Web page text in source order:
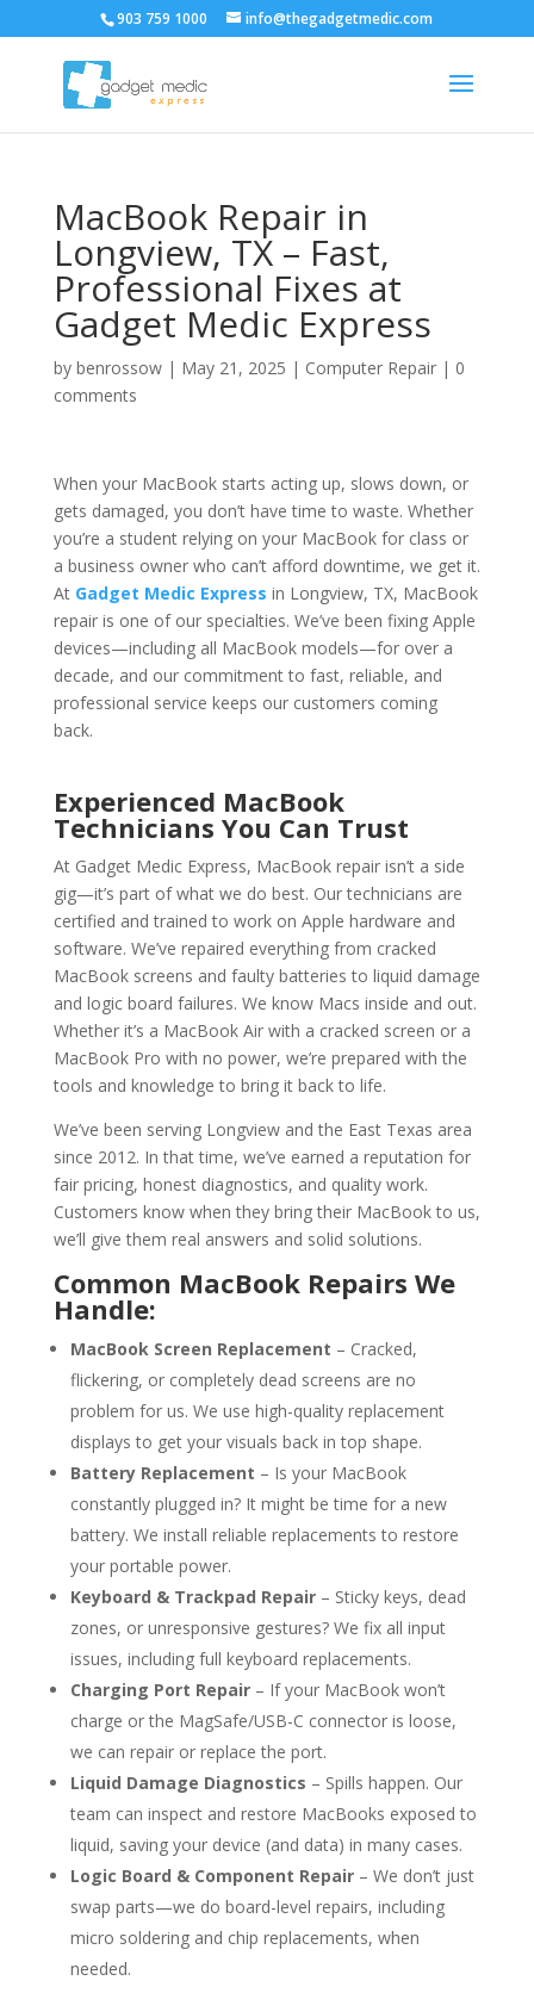
903 759 1000 info@thegadgetmedic.com
MacBook Repair in
Longview, TX – Fast,
Professional Fixes at
Gadget Medic Express
by benrossow| May 21, 2025 | Computer Repair| 0
comments
When your MacBook starts acting up, slows down, or
gets damaged, you don’t have time to waste. Whether
you’re a student relying on your MacBook for class or
a business owner who can’t afford downtime, we get it.
At Gadget Medic Express in Longview, TX, MacBook
repair is one of our specialties. We’ve been fixing Apple
devices—including all MacBook models—for over a
decade, and our commitment to fast, reliable, and
professional service keeps our customers coming
back.
Experienced MacBook
Technicians You Can Trust
At Gadget Medic Express, MacBook repair isn’t a side
gig—it’s part of what we do best. Our technicians are
certified and trained to work on Apple hardware and
software. We’ve repaired everything from cracked
MacBook screens and faulty batteries to liquid damage
and logic board failures. We know Macs inside and out.
Whether it’s a MacBook Air with a cracked screen or a
MacBook Pro with no power, we’re prepared with the
tools and knowledge to bring it back to life.
We’ve been serving Longview and the East Texas area
since 2012. In that time, we’ve earned a reputation for
fair pricing, honest diagnostics, and quality work.
Customers know when they bring their MacBook to us,
we’ll give them real answers and solid solutions.
Common MacBook Repairs We
Handle:
MacBook Screen Replacement – Cracked,
flickering, or completely dead screens are no
problem for us. We use high-quality replacement
displays to get your visuals back in top shape.
Battery Replacement – Is your MacBook
constantly plugged in? It might be time for a new
battery. We install reliable replacements to restore
your portable power.
Keyboard & Trackpad Repair– Sticky keys, dead
zones, or unresponsive gestures? We fix all input
issues, including full keyboard replacements.
Charging Port Repair– If your MacBook won’t
charge or the MagSafe/USB-C connector is loose,
we can repair or replace the port.
Liquid Damage Diagnostics – Spills happen. Our
team can inspect and restore MacBooks exposed to
liquid, saving your device (and data) in many cases.
Logic Board & Component Repair– We don’t just
swap parts—we do board-level repairs, including
micro soldering and chip replacements, when
needed.